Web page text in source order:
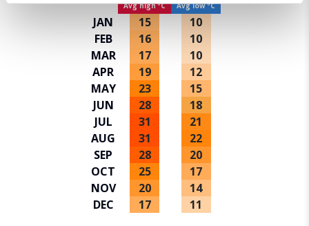
We use cookies for analytical purposes and to provide you with
a personalised experience. By continuing to browse you
consent to the use of cookies and the terms of our privacy
JAN
FEB
MAR
APR
MAY
JUN
JUL
AUG
SEP
OCT
NOV
DEC
Avg high ºC
15
16
17
19
23
28
31
31
28
25
20
17
Avg low ºC
10
10
10
12
15
18
21
22
20
17
14
11